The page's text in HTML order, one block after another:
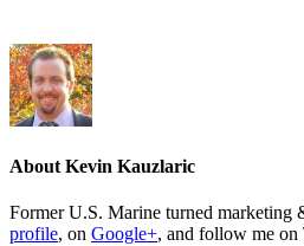
About Kevin Kauzlaric
Former U.S. Marine turned marketing
profile, on Google+, and follow me